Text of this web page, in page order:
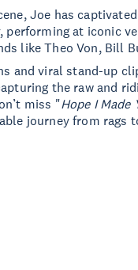
Joe has
at iconic
like Theo Von, Bill
and viral stand-up
the raw and
miss "Hope I Made
journey from rags